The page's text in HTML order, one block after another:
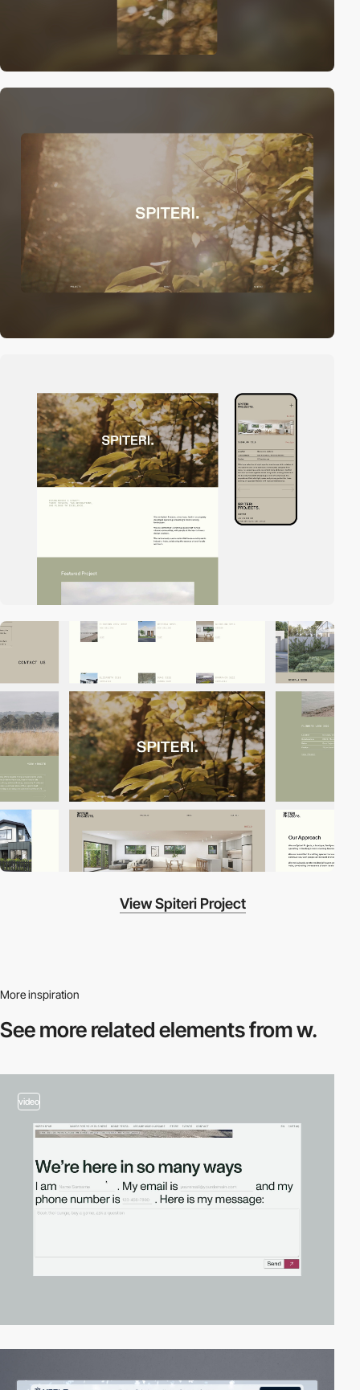
View Spiteri Project
More inspiration
See more relatedelements from w.
video